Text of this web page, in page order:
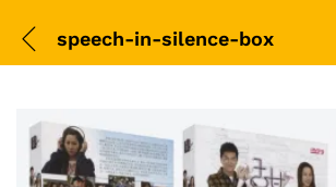
speech-in-silence-box